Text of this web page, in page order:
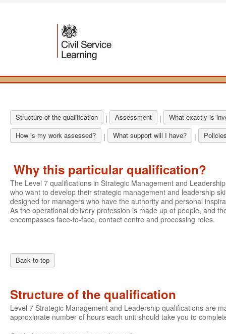
Structure of the qualification | Assessment |
What exactly is
How is my work assessed?
| What support will I have? |
Why this particular qualification?
The Level 7 qualifications in Strategic Management and
who want to develop their strategic management and leadership
designed for managers who have the authority and personal
As the operational delivery profession is made up of people, and
encompasses face-to-face, contact centre and processing roles.
Back to top
Structure of the qualification
Level 7 Strategic Management and Leadership qualifications are
approximate number of hours each unit should take you to